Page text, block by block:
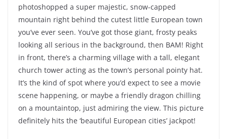
photoshopped a super majestic, snow-capped
mountain right behind the cutest little European town
you’ve ever seen. You’ve got those giant, frosty peaks
looking all serious in the background, then BAM! Right
in front, there’s a charming village with a tall, elegant
church tower acting as the town’s personal pointy hat.
It’s the kind of spot where you’d expect to see a movie
scene happening, or maybe a friendly dragon chilling
on a mountaintop, just admiring the view. This picture
definitely hits the ‘beautiful European cities’ jackpot!